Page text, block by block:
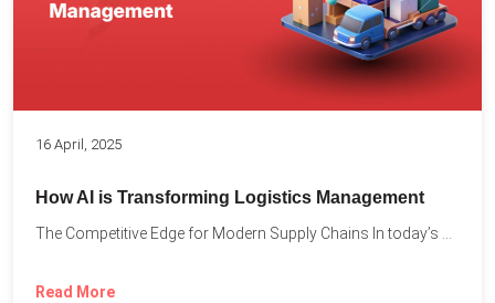
16 April, 2025
How AI is Transforming Logistics Management
Read More